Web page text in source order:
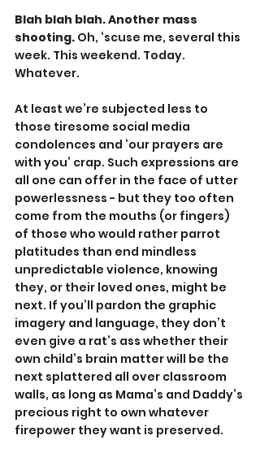
Blah blah blah. Another mass
shooting. Oh, ‘scuse me, several this
week. This weekend. Today.
Whatever.
At least we’re subjected less to
those tiresome social media
condolences and ‘our prayers are
with you’ crap. Such expressions are
all one can offer in the face of utter
powerlessness - but they too often
come from the mouths (or fingers)
of those who would rather parrot
platitudes than end mindless
unpredictable violence, knowing
they, or their loved ones, might be
next. If you’ll pardon the graphic
imagery and language, they don’t
even give a rat’s ass whether their
own child’s brain matter will be the
next splattered all over classroom
walls, as long as Mama’s and Daddy’s
precious right to own whatever
firepower they want is preserved.